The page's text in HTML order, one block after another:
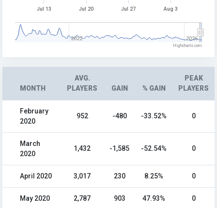
Jul 13 Jul 20 Jul 27 Aug 3
2022 2026
Highcharts.com
MONTH
AVG.
PLAYERS
GAIN % GAIN
PEAK
PLAYERS
February
2020
952 -480 -33.52% 0
March
2020
1,432 -1,585 -52.54% 0
April 2020 3,017 230 8.25% 0
May 2020 2,787 903 47.93% 0